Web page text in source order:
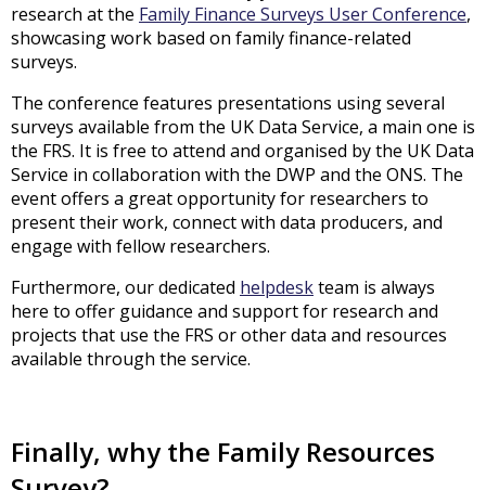
research at the Family Finance Surveys User Conference,
showcasing work based on family finance-related
surveys.
The conference features presentations using several
surveys available from the UK Data Service, a main one is
the FRS. It is free to attend and organised by the UK Data
Service in collaboration with the DWP and the ONS. The
event offers a great opportunity for researchers to
present their work, connect with data producers, and
engage with fellow researchers.
Furthermore, our dedicated helpdeskteam is always
here to offer guidance and support for research and
projects that use the FRS or other data and resources
available through the service.
Finally, why the Family Resources